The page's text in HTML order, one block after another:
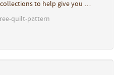
to help give you …
quilt-pattern